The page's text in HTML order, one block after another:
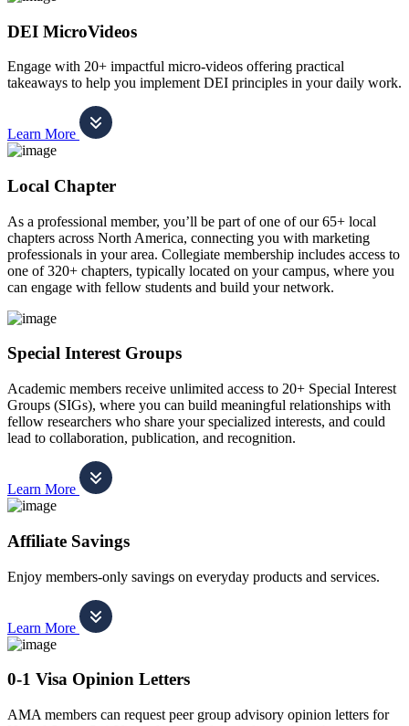
DEI MicroVideos
Engage with 20+ impactful micro-videos offering practical
takeaways to help you implement DEI principles in your daily work.
Learn More
Local Chapter
As a professional member, you’ll be part of one of our 65+ local
chapters across North America, connecting you with marketing
professionals in your area. Collegiate membership includes access to
one of 320+ chapters, typically located on your campus, where you
can engage with fellow students and build your network.
Special Interest Groups
Academic members receive unlimited access to 20+ Special Interest
Groups (SIGs), where you can build meaningful relationships with
fellow researchers who share your specialized interests, and could
lead to collaboration, publication, and recognition.
Learn More
Affiliate Savings
Enjoy members-only savings on everyday products and services.
Learn More
0-1 Visa Opinion Letters
AMA members can request peer group advisory opinion letters for